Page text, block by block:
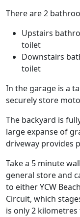
There are 2
Upstairs
toilet
Downstairs
toilet
In the garage is a
securely store
The backyard is
large expanse of
driveway provides
Take a 5 minute
general store and
to either YCW
Circuit, which
is only 2